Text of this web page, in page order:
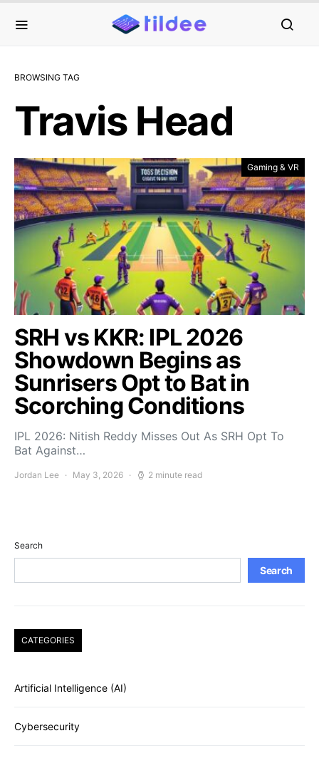
BROWSING TAG
Travis Head
Gaming & VR
SRH vs KKR: IPL 2026
Showdown Begins as
Sunrisers Opt to Bat in
Scorching Conditions
IPL 2026: Nitish Reddy Misses Out As SRH Opt To
Bat Against…
Jordan Lee May 3, 2026 2 minute read
Search
Search
CATEGORIES
Artificial Intelligence (AI)
Cybersecurity